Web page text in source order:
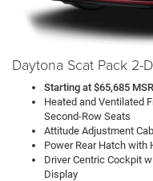
Daytona Scat Pack 2-
Starting at $65,685
Heated and Ventilated
Second-Row Seats
Attitude Adjustment
Power Rear Hatch with
Driver Centric Cockpit
Display